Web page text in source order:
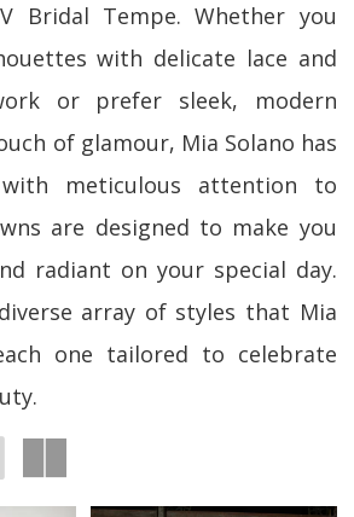
Bridal Tempe. Whether you
with delicate lace and
or prefer sleek, modern
of glamour, Mia Solano has
meticulous attention to
are designed to make you
radiant on your special day.
array of styles that Mia
one tailored to celebrate